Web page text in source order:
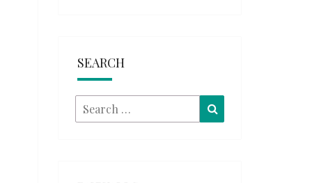
SEARCH
Search
for: